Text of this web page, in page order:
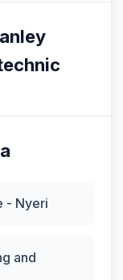
- Nyeri
and